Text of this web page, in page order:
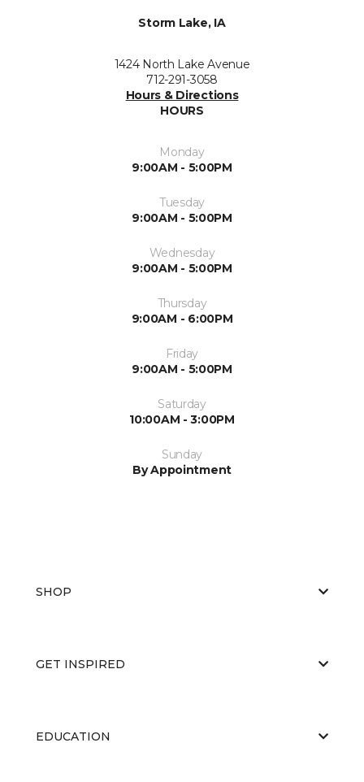
Storm Lake, IA
1424 North Lake Avenue
712-291-3058
Hours & Directions
HOURS
Monday
9:00AM - 5:00PM
Tuesday
9:00AM - 5:00PM
Wednesday
9:00AM - 5:00PM
Thursday
9:00AM - 6:00PM
Friday
9:00AM - 5:00PM
Saturday
10:00AM - 3:00PM
Sunday
By Appointment
SHOP
GET INSPIRED
EDUCATION